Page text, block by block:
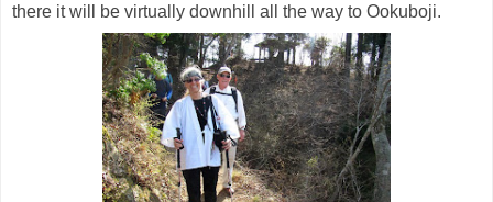
there it will be virtually downhill all the way to Ookuboji.